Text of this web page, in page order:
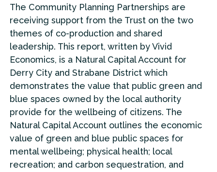
The Community Planning Partnerships are
receiving support from the Trust on the two
themes of co-production and shared
leadership. This report, written by Vivid
Economics, is a Natural Capital Account for
Derry City and Strabane District which
demonstrates the value that public green and
blue spaces owned by the local authority
provide for the wellbeing of citizens. The
Natural Capital Account outlines the economic
value of green and blue public spaces for
mental wellbeing; physical health; local
recreation; and carbon sequestration, and